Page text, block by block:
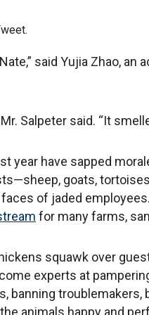
said Yujia Zhao, an
Salpeter said. “It
year have sapped
goats,
of jaded
for many farms,
squawk over
experts at
banning troublemakers,
animals happy and